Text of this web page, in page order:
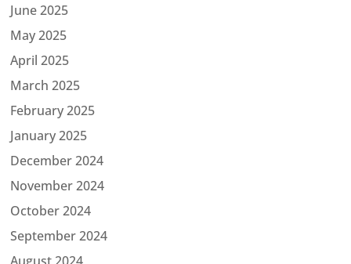
June 2025
May 2025
April 2025
March 2025
February 2025
January 2025
December 2024
November 2024
October 2024
September 2024
August 2024